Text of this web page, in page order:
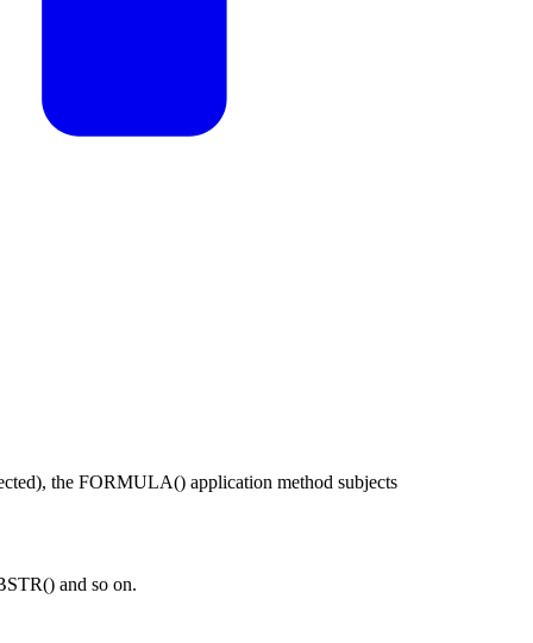
the FORMULA() application method subjects
and so on.